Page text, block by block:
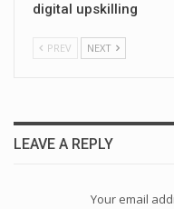
digital upskilling
PREV NEXT
LEAVE A REPLY
Your email